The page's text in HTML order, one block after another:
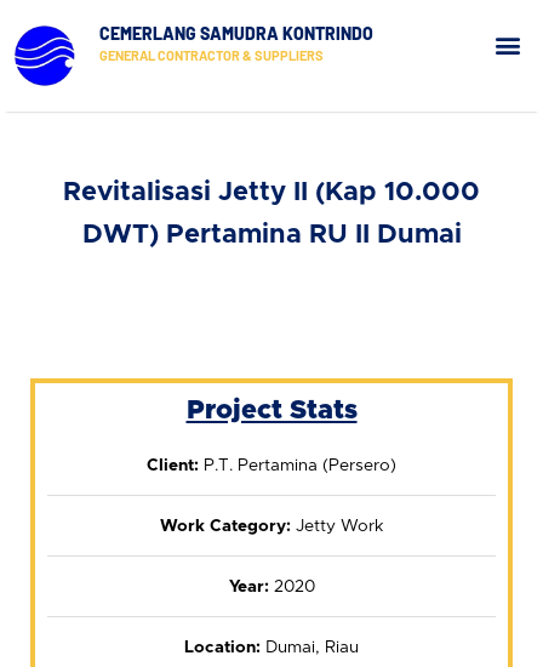
CEMERLANG SAMUDRA KONTRINDO
GENERAL CONTRACTOR & SUPPLIERS
Revitalisasi Jetty II (Kap 10.000
DWT) Pertamina RU II Dumai
Project Stats
Client: P.T. Pertamina (Persero)
Work Category: Jetty Work
Year:2020
Location: Dumai, Riau